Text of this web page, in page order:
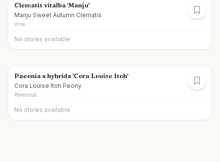
Clematis vitalba 'Manju'
Manju Sweet Autumn Clematis
Vine
No stores available
Paeonia x hybrida 'Cora Louise Itoh'
Cora Louise Itoh Peony
Perennial
No stores available